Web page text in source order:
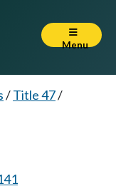
Menu
/Title 47/